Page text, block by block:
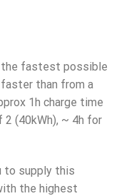
the fastest possible
than from a
1h charge time
2 (40kWh), ~ 4h for
to supply this
the highest